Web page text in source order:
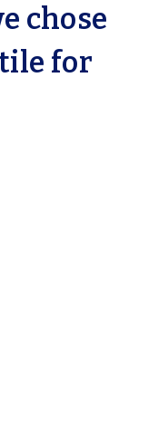
chose
for